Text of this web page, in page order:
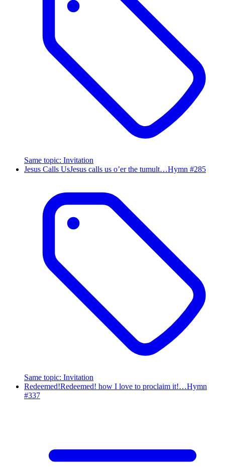
Same topic: Invitation
Jesus Calls UsJesus calls us o’er the tumult…Hymn #285
Same topic: Invitation
Redeemed!Redeemed! how I love to proclaim it!…Hymn
#337